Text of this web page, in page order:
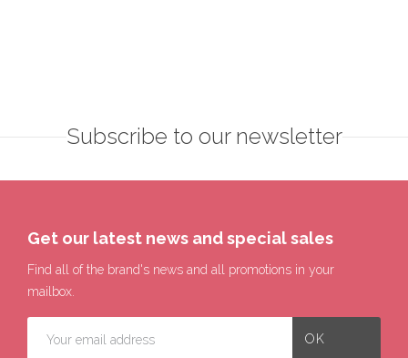
Subscribe to our newsletter
Get our latest news and special sales
Find all of the brand's news and all promotions in your
mailbox.